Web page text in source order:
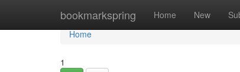
bookmarkspring Home New
Home
Home
1